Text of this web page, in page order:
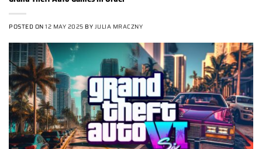
POSTED ON12 MAY 2025 BY JULIA MRACZNY